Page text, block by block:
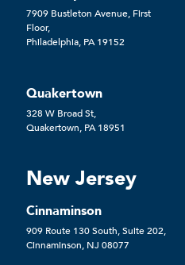
7909 Bustleton Avenue, First
Floor,
Philadelphia, PA 19152
Quakertown
328 W Broad St,
Quakertown, PA 18951
New Jersey
Cinnaminson
909 Route 130 South, Suite 202,
Cinnaminson, NJ 08077